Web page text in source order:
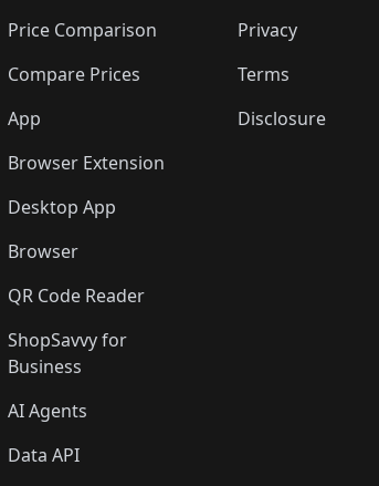
Price Comparison
Compare Prices
App
Browser Extension
Desktop App
Browser
QR Code Reader
ShopSavvy for
Business
AI Agents
Data API
Privacy
Terms
Disclosure